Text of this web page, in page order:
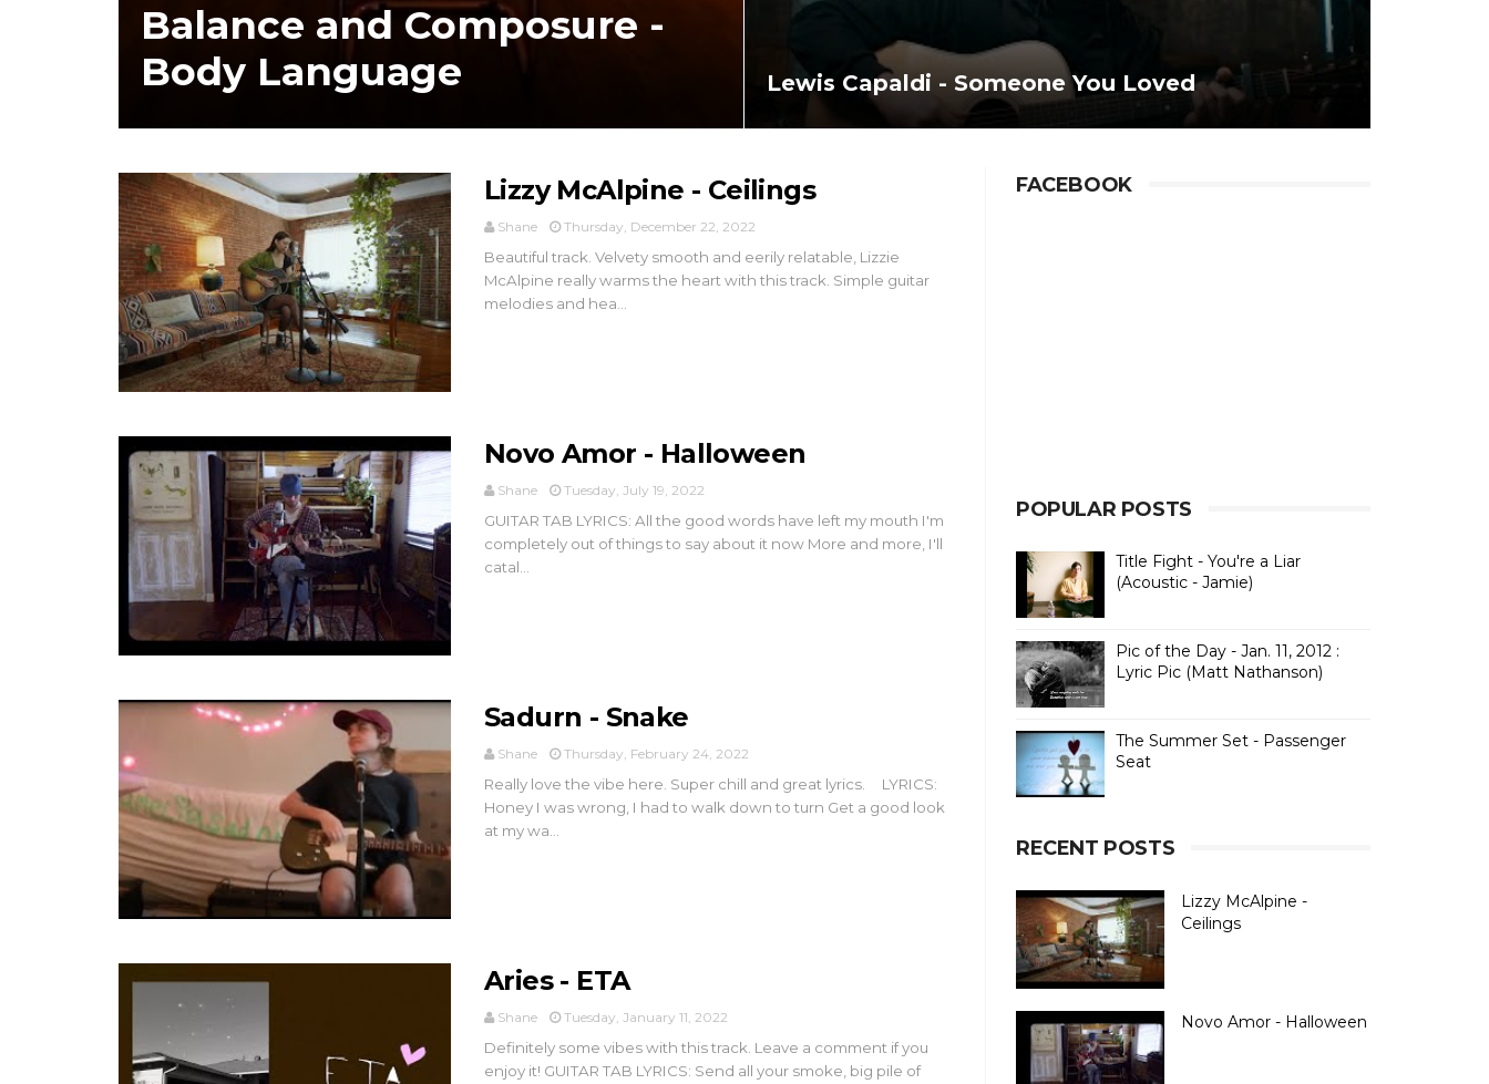
Balance and Composure -
Body Language
Lewis Capaldi - Someone You Loved
Lizzy McAlpine - Ceilings
Shane Thursday, December 22, 2022
Beautiful track. Velvety smooth and eerily relatable, Lizzie
McAlpine really warms the heart with this track. Simple guitar
melodies and hea...
Novo Amor - Halloween
Shane Tuesday, July 19, 2022
GUITAR TAB LYRICS: All the good words have left my mouth I'm
completely out of things to say about it now More and more, I'll
catal...
Sadurn - Snake
Shane Thursday, February 24, 2022
Really love the vibe here. Super chill and great lyrics. LYRICS:
Honey I was wrong, I had to walk down to turn Get a good look
at my wa...
Aries - ETA
Shane Tuesday, January 11, 2022
Definitely some vibes with this track. Leave a comment if you
enjoy it! GUITAR TAB LYRICS: Send all your smoke, big pile of
FACEBOOK
POPULAR POSTS
Title Fight - You're a Liar
(Acoustic - Jamie)
Pic of the Day - Jan. 11, 2012 :
Lyric Pic (Matt Nathanson)
The Summer Set - Passenger
Seat
RECENT POSTS
Lizzy McAlpine -
Ceilings
Novo Amor - Halloween